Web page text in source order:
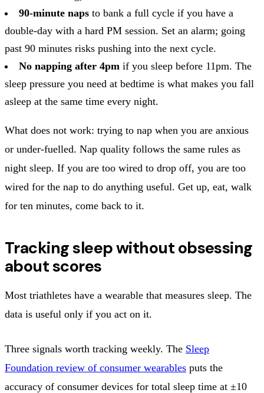
90-minute naps to bank a full cycle if you have a
double-day with a hard PM session. Set an alarm; going
past 90 minutes risks pushing into the next cycle.
No napping after 4pm if you sleep before 11pm. The
sleep pressure you need at bedtime is what makes you fall
asleep at the same time every night.
What does not work: trying to nap when you are anxious
or under-fuelled. Nap quality follows the same rules as
night sleep. If you are too wired to drop off, you are too
wired for the nap to do anything useful. Get up, eat, walk
for ten minutes, come back to it.
Tracking sleep without obsessing
about scores
Most triathletes have a wearable that measures sleep. The
data is useful only if you act on it.
Three signals worth tracking weekly. The Sleep
Foundation review of consumer wearables puts the
accuracy of consumer devices for total sleep time at ±10